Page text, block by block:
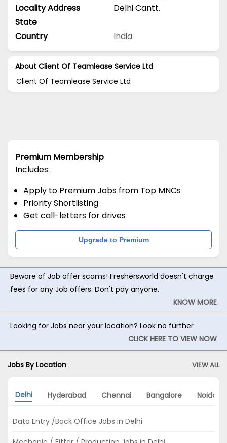
Locality Address
Delhi Cantt.
State
Country
India
About Client Of Teamlease Service Ltd
Client Of Teamlease Service Ltd
Premium Membership
Includes:
Apply to Premium Jobs from Top MNCs
Priority Shortlisting
Get call-letters for drives
Upgrade to Premium
Beware of Job offer scams! Freshersworld doesn't charge
fees for any Job offers. Don't pay anyone.
KNOW MORE
Looking for Jobs near your location? Look no further
CLICK HERE TO VIEW NOW
Jobs By Location VIEW ALL
Delhi Hyderabad Chennai Bangalore Noida
Data Entry /Back Office Jobs in Delhi